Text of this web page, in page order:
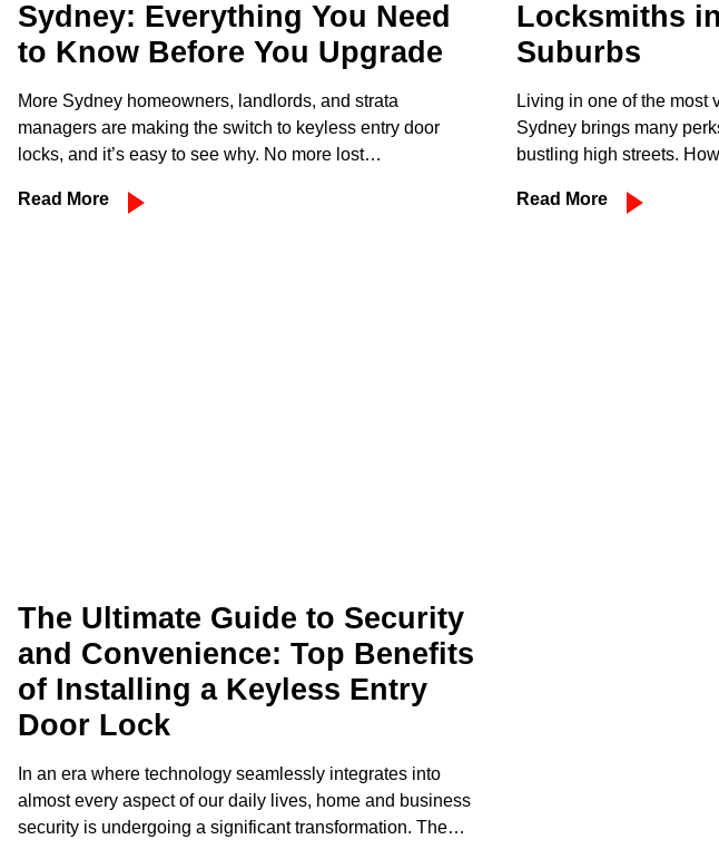
Sydney: Everything You Need
to Know Before You Upgrade
More Sydney homeowners, landlords, and strata
managers are making the switch to keyless entry door
locks, and it’s easy to see why. No more lost…
Read More
Locksmiths
Suburbs
Living in one of the most
Sydney brings many
bustling high streets.
Read More
The Ultimate Guide to Security
and Convenience: Top Benefits
of Installing a Keyless Entry
Door Lock
In an era where technology seamlessly integrates into
almost every aspect of our daily lives, home and business
security is undergoing a significant transformation. The…